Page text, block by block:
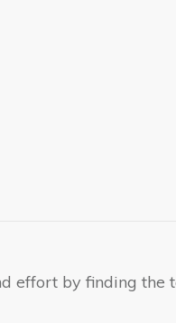
effort by finding the